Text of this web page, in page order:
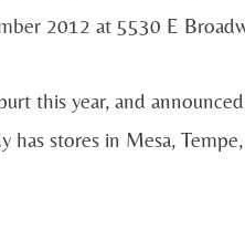
2012 at 5530 E
this year, and
has stores in Mesa,